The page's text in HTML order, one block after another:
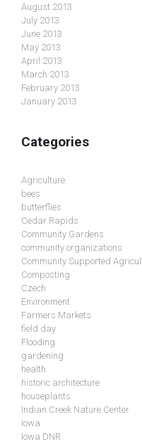
August 2013
July 2013
June 2013
May 2013
April 2013
March 2013
February 2013
January 2013
Categories
Agriculture
bees
butterflies
Cedar Rapids
Community Gardens
community organizations
Community Supported
Composting
Czech
Environment
Farmers Markets
field day
Flooding
gardening
health
historic architecture
houseplants
Indian Creek Nature Center
Iowa
Iowa DNR